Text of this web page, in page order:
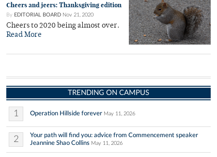
Cheers and jeers: Thanksgiving edition
By EDITORIAL BOARD Nov 21, 2020
Cheers to 2020 being almost over.
Read More
TRENDING ON CAMPUS
1 Operation Hillside forever May 11, 2026
2
Your path will find you: advice from Commencement speaker
Jeannine Shao Collins May 11, 2026